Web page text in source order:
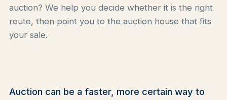
auction? We help you decide whether it is the right
route, then point you to the auction house that fits
your sale.
Auction can be a faster, more certain way to